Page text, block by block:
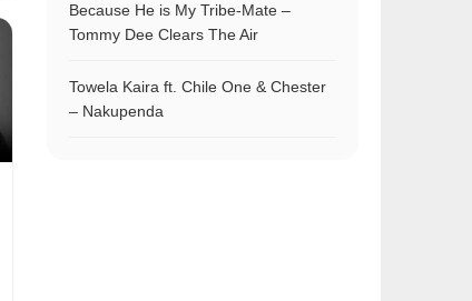
Because He is My Tribe-Mate –
Tommy Dee Clears The Air
Towela Kaira ft. Chile One & Chester
– Nakupenda